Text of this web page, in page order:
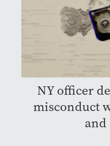
NY officer
misconduct
and